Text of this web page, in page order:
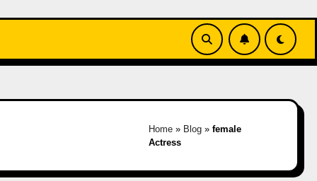
Home » Blog »female
Actress